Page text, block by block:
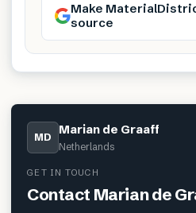
Make
source
MD Marian de Graaff
Netherlands
GET IN TOUCH
Contact Marian de